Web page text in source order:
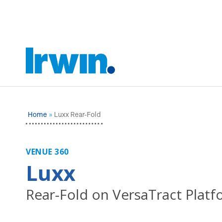
Home Luxx Rear-Fold
VENUE 360
Luxx
Rear-Fold on VersaTract